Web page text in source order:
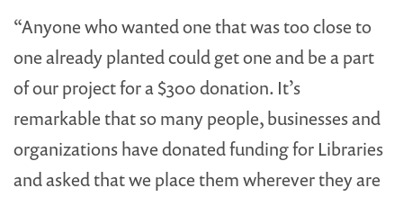
“Anyone who wanted one that was too close to
one already planted could get one and be a part
of our project for a $300 donation. It’s
remarkable that so many people, businesses and
organizations have donated funding for Libraries
and asked that we place them wherever they are